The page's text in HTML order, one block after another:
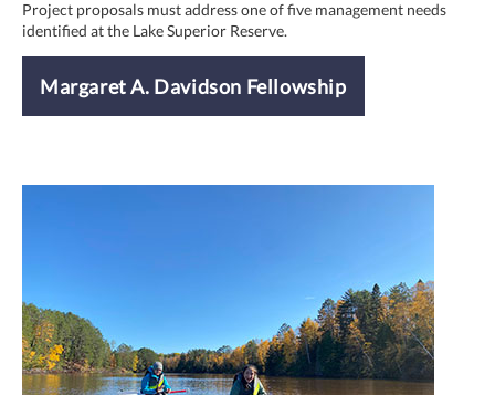
Project proposals must address one of five management needs
identified at the Lake Superior Reserve.
Margaret A. Davidson Fellowship